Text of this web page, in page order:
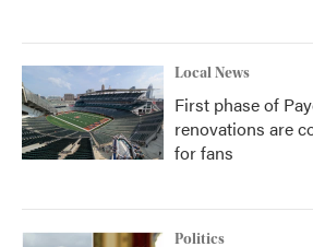
Local News
First phase of
renovations are
for fans
Politics